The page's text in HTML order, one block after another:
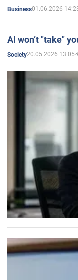
Business01.06.2026
AI won’t "take"
Society20.05.2026 13:05